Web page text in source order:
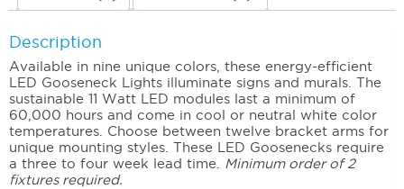
Description
Available in nine unique colors, these energy-efficient
LED Gooseneck Lights illuminate signs and murals. The
sustainable 11 Watt LED modules last a minimum of
60,000 hours and come in cool or neutral white color
temperatures. Choose between twelve bracket arms for
unique mounting styles. These LED Goosenecks require
a three to four week lead time. Minimum order of 2
fixtures required.